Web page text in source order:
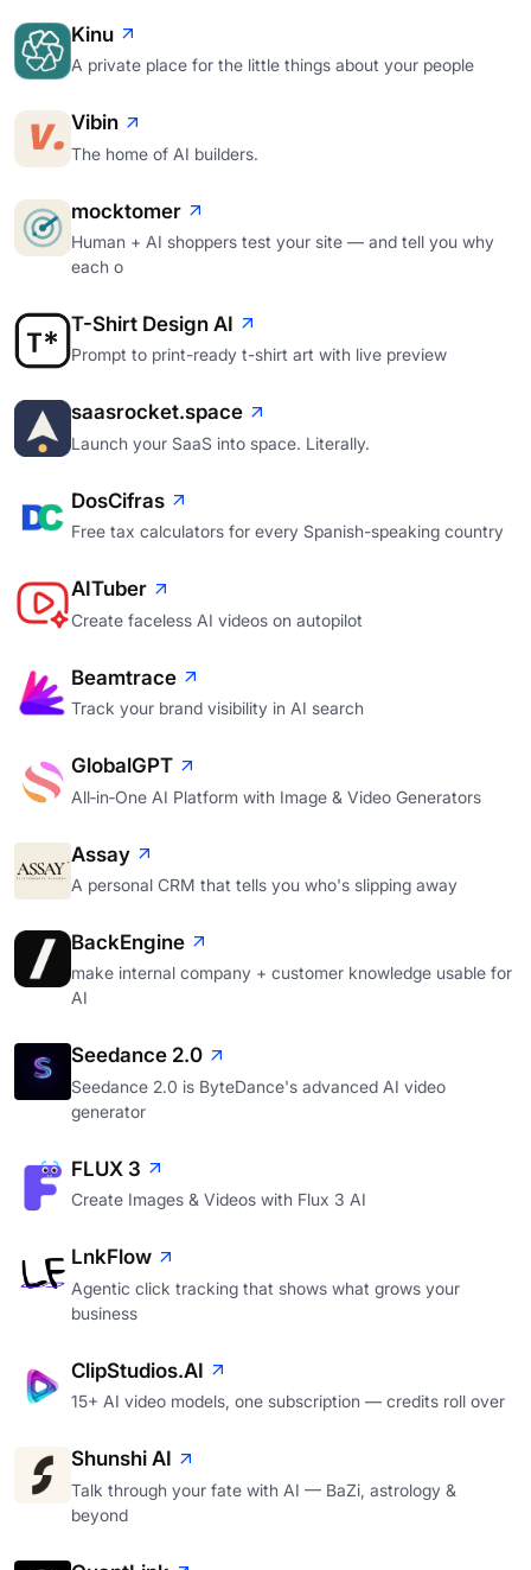
Kinu
A private place for the little things about your people
Vibin
The home of AI builders.
mocktomer
Human + AI shoppers test your site — and tell you why
each o
T-Shirt Design AI
Prompt to print-ready t-shirt art with live preview
saasrocket.space
Launch your SaaS into space. Literally.
DosCifras
Free tax calculators for every Spanish-speaking country
AITuber
Create faceless AI videos on autopilot
Beamtrace
Track your brand visibility in AI search
GlobalGPT
All‑in‑One AI Platform with Image & Video Generators
Assay
A personal CRM that tells you who's slipping away
BackEngine
make internal company + customer knowledge usable for
AI
Seedance 2.0
Seedance 2.0 is ByteDance's advanced AI video
generator
FLUX 3
Create Images & Videos with Flux 3 AI
LnkFlow
Agentic click tracking that shows what grows your
business
ClipStudios.AI
15+ AI video models, one subscription — credits roll over
Shunshi AI
Talk through your fate with AI — BaZi, astrology &
beyond